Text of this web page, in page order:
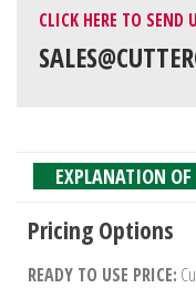
CLICK HERE TO SEND
EXPLANATION
Pricing Options
READY TO USE PRICE: